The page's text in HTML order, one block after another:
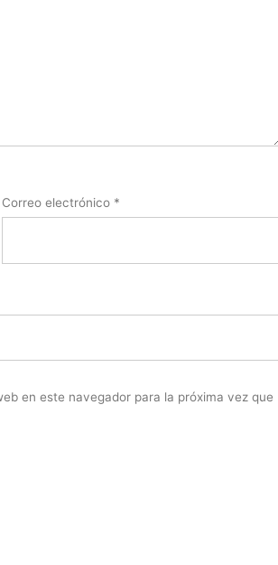
Correo electrónico *
en este navegador para la próxima vez que